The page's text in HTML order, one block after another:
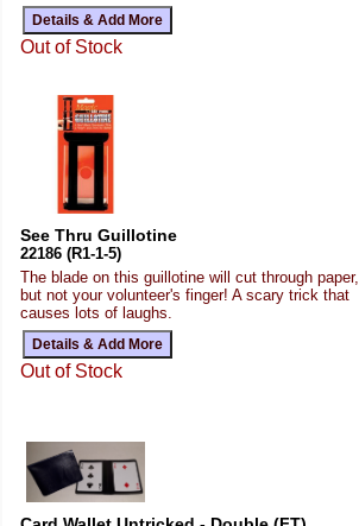
Out of Stock
See Thru Guillotine
22186 (R1-1-5)
The blade on this guillotine will cut through paper,
but not your volunteer's finger! A scary trick that
causes lots of laughs.
Out of Stock